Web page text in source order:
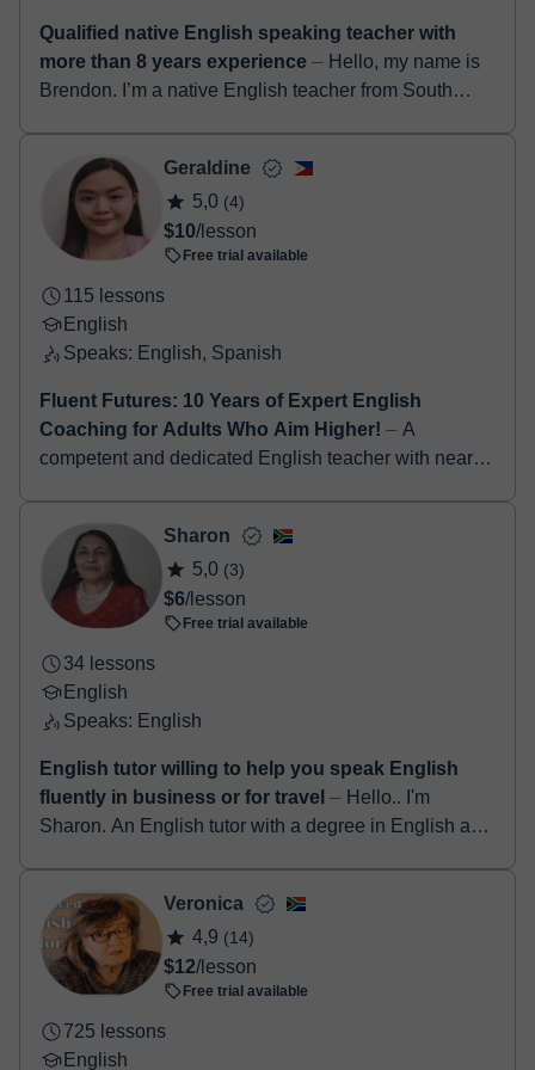
Qualified native English speaking teacher with
more than 8 years experience ⏤ Hello, my name is
Brendon. I’m a native English teacher from South
Geraldine
5,0 (4)
$10/lesson
Free trial available
115 lessons
English
Speaks: English, Spanish
Fluent Futures: 10 Years of Expert English
Coaching for Adults Who Aim Higher! ⏤ A
competent and dedicated English teacher with nearly
Sharon
5,0 (3)
$6/lesson
Free trial available
34 lessons
English
Speaks: English
English tutor willing to help you speak English
fluently in business or for travel ⏤ Hello.. I'm
Sharon. An English tutor with a degree in English as
Veronica
4,9 (14)
$12/lesson
Free trial available
725 lessons
English